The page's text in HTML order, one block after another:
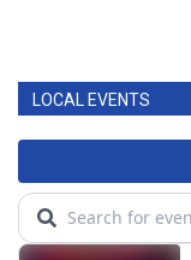
LOCAL EVENTS